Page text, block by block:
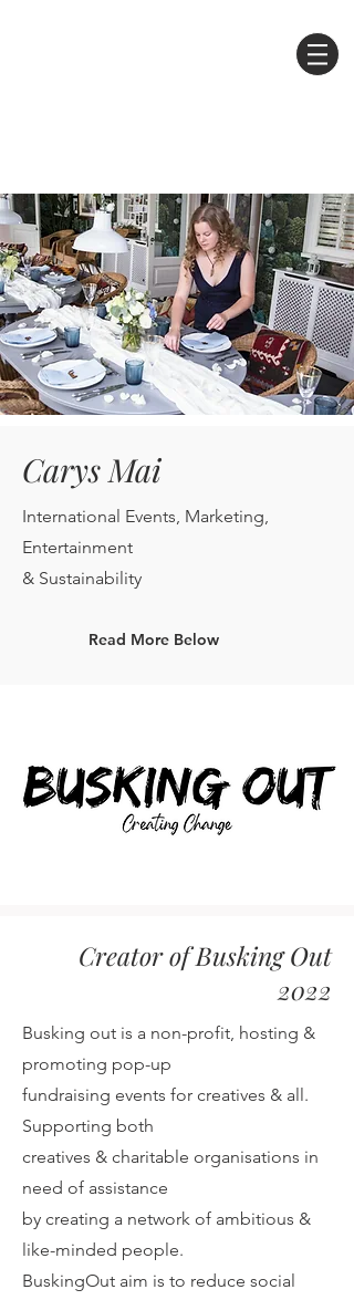
Carys Mai
International Events, Marketing,
Entertainment
& Sustainability
Read More Below
Creator of Busking Out
2022
Busking out is a non-profit, hosting &
promoting pop-up
fundraising events for creatives & all.
Supporting both
creatives & charitable organisations in
need of assistance
by creating a network of ambitious &
like-minded people.
BuskingOut aim is to reduce social